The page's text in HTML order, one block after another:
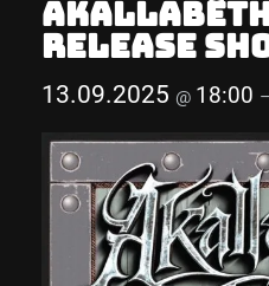
Akallabêth
Release
13.09.2025 @ 18:00 –